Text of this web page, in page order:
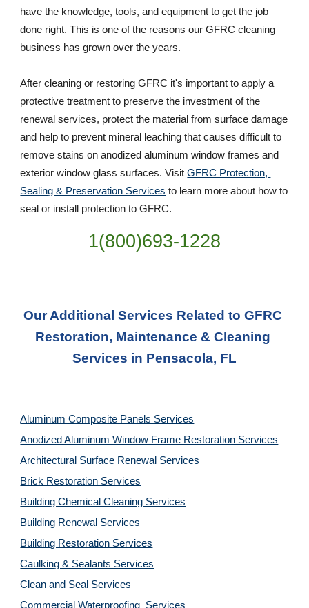
have the knowledge, tools, and equipment to get the job
done right. This is one of the reasons our GFRC cleaning
business has grown over the years.
After cleaning or restoring GFRC it's important to apply a
protective treatment to preserve the investment of the
renewal services, protect the material from surface damage
and help to prevent mineral leaching that causes difficult to
remove stains on anodized aluminum window frames and
exterior window glass surfaces. Visit GFRC Protection,
Sealing & Preservation Services to learn more about how to
seal or install protection to GFRC.
1(800)693-1228
Our Additional Services Related to GFRC
Restoration, Maintenance & Cleaning
Services in Pensacola, FL
Aluminum Composite Panels Services
Anodized Aluminum Window Frame Restoration Services
Architectural Surface Renewal Services
Brick Restoration Services
Building Chemical Cleaning Services
Building Renewal Services
Building Restoration Services
Caulking & Sealants Services
Clean and Seal Services
Commercial Waterproofing  Services